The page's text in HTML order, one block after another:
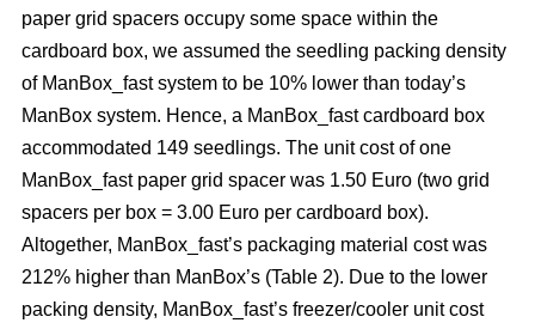
paper grid spacers occupy some space within the
cardboard box, we assumed the seedling packing density
of ManBox_fast system to be 10% lower than today’s
ManBox system. Hence, a ManBox_fast cardboard box
accommodated 149 seedlings. The unit cost of one
ManBox_fast paper grid spacer was 1.50 Euro (two grid
spacers per box = 3.00 Euro per cardboard box).
Altogether, ManBox_fast’s packaging material cost was
212% higher than ManBox’s (Table 2). Due to the lower
packing density, ManBox_fast’s freezer/cooler unit cost